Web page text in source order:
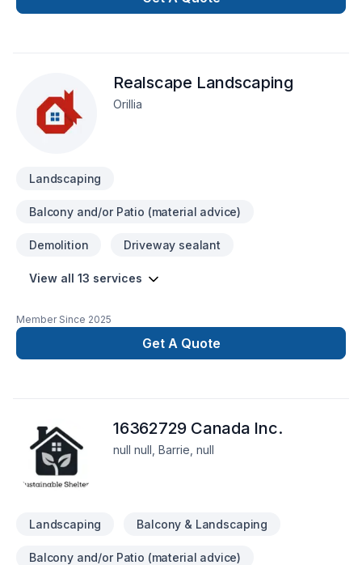
Realscape Landscaping
Orillia
Landscaping
Balcony and/or Patio (material advice)
Demolition Driveway sealant
View all 13 services
Member Since 2025
Get A Quote
16362729 Canada Inc.
null null, Barrie, null
Landscaping Balcony & Landscaping
Balcony and/or Patio (material advice)